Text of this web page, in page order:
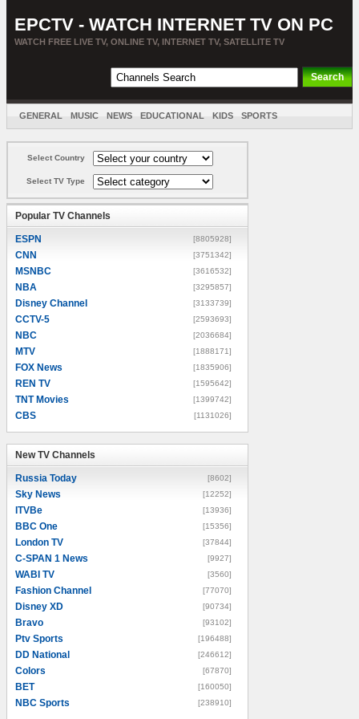
EPCTV - WATCH INTERNET TV ON PC
WATCH FREE LIVE TV, ONLINE TV, INTERNET TV, SATELLITE TV
GENERAL MUSIC NEWS EDUCATIONAL KIDS SPORTS
Select Country
Select TV Type
Popular TV Channels
ESPN [8805928]
CNN [3751342]
MSNBC [3616532]
NBA [3295857]
Disney Channel [3133739]
CCTV-5 [2593693]
NBC [2036684]
MTV [1888171]
FOX News [1835906]
REN TV [1595642]
TNT Movies [1399742]
CBS [1131026]
New TV Channels
Russia Today [8602]
Sky News [12252]
ITVBe [13936]
BBC One [15356]
London TV [37844]
C-SPAN 1 News [9927]
WABI TV [3560]
Fashion Channel [77070]
Disney XD [90734]
Bravo [93102]
Ptv Sports [196488]
DD National [246612]
Colors [67870]
BET [160050]
NBC Sports [238910]